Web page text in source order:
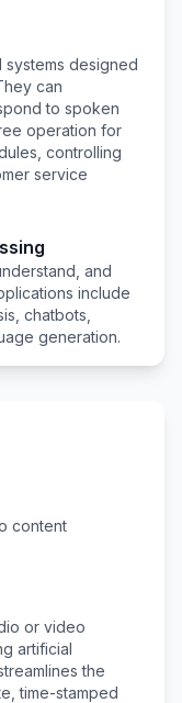
designed
can
to spoken
operation for
controlling
service
and
include
chatbots,
generation.
content
or video
artificial
the
time-stamped